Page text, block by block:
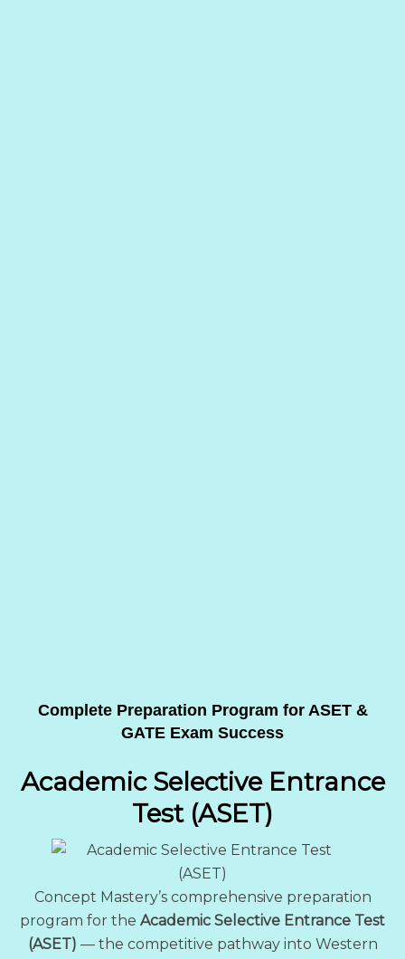
Complete Preparation Program for ASET &
GATE Exam Success
Academic Selective Entrance
Test (ASET)
Concept Mastery’s comprehensive preparation
program for the Academic Selective Entrance Test
(ASET) — the competitive pathway into Western